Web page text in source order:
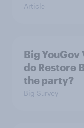
Article
Big
do Restore
the party?
Big Survey